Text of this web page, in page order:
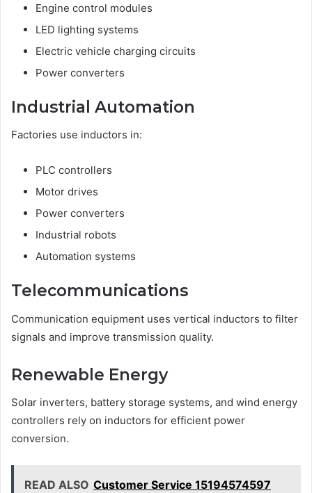
Engine control modules
LED lighting systems
Electric vehicle charging circuits
Power converters
Industrial Automation
Factories use inductors in:
PLC controllers
Motor drives
Power converters
Industrial robots
Automation systems
Telecommunications
Communication equipment uses vertical inductors to filter
signals and improve transmission quality.
Renewable Energy
Solar inverters, battery storage systems, and wind energy
controllers rely on inductors for efficient power
conversion.
READ ALSO Customer Service 15194574597